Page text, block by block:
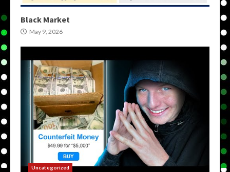
Black Market
May 9, 2026
Uncategorized